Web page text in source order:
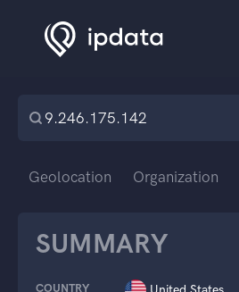
Geolocation Organization
SUMMARY
COUNTRY